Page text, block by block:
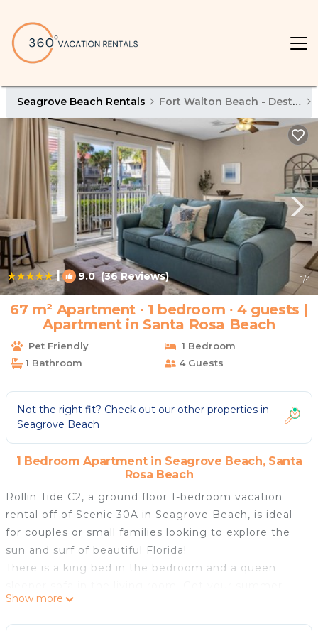
Seagrove Beach Rentals Fort Walton Beach - Destin
| 9.0(36 Reviews) 1/4
67 m² Apartment ∙ 1 bedroom ∙ 4 guests |
Apartment in Santa Rosa Beach
Pet Friendly
1 Bedroom
1 Bathroom
4 Guests
Not the right fit? Check out our other properties in
Seagrove Beach
1 Bedroom Apartment in Seagrove Beach, Santa
Rosa Beach
Rollin Tide C2, a ground floor 1-bedroom vacation
rental off of Scenic 30A in Seagrove Beach, is ideal
for couples or small families looking to explore the
sun and surf of beautiful Florida!
There is a king bed in the bedroom and a queen
glow under the palm trees or walk to the beach less
than one mile away! Fly kites on the beach, book a
Show more